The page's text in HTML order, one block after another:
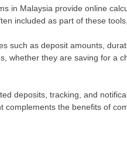
in Malaysia provide online
included as part of these
such as deposit amounts,
whether they are saving for a
deposits, tracking, and
complements the benefits of